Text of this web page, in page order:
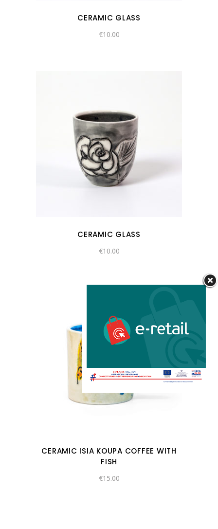
CERAMIC GLASS
€10.00
CERAMIC GLASS
€10.00
CERAMIC ISIA KOUPA COFFEE WITH
FISH
€15.00